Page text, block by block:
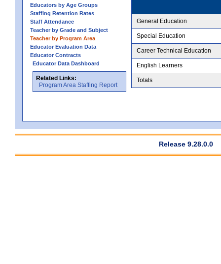
Educators by Age Groups
Staffing Retention Rates
Staff Attendance
Teacher by Grade and Subject
Teacher by Program Area
Educator Evaluation Data
Educator Contracts
Educator Data Dashboard
Related Links:
Program Area Staffing Report
General Education
Special Education
Career Technical Education
English Learners
Totals
Release 9.28.0.0